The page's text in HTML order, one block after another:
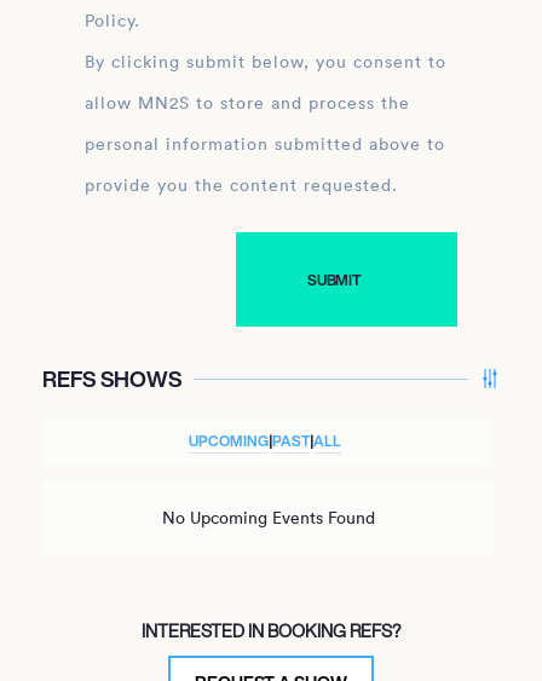
Policy.
By clicking submit below, you consent to
allow MN2S to store and process the
personal information submitted above to
provide you the content requested.
REFS SHOWS
UPCOMING|PAST|ALL
No Upcoming Events Found
INTERESTED IN BOOKING REFS?